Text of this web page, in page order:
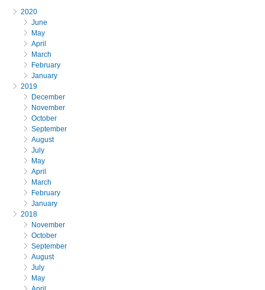
2020
June
May
April
March
February
January
2019
December
November
October
September
August
July
May
April
March
February
January
2018
November
October
September
August
July
May